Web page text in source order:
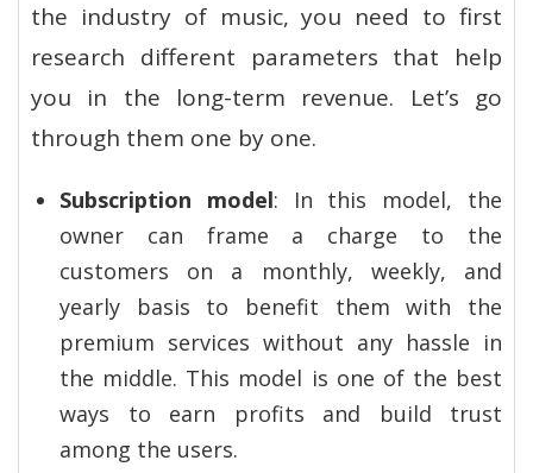
the industry of music, you need to first
research different parameters that help
you in the long-term revenue. Let’s go
through them one by one.
Subscription model: In this model, the
owner can frame a charge to the
customers on a monthly, weekly, and
yearly basis to benefit them with the
premium services without any hassle in
the middle. This model is one of the best
ways to earn profits and build trust
among the users.